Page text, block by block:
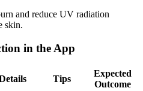
and reduce UV radiation
skin.
in the App
Tips
Expected
Outcome